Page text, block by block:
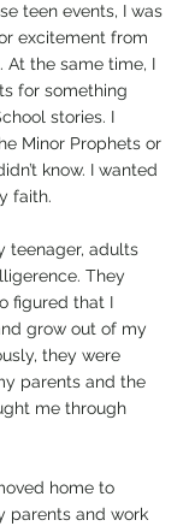
teen events, I was
excitement from
the same time, I
for something
stories. I
Minor Prophets or
know. I wanted
faith.
teenager, adults
They
figured that I
grow out of my
they were
parents and the
me through
home to
parents and work